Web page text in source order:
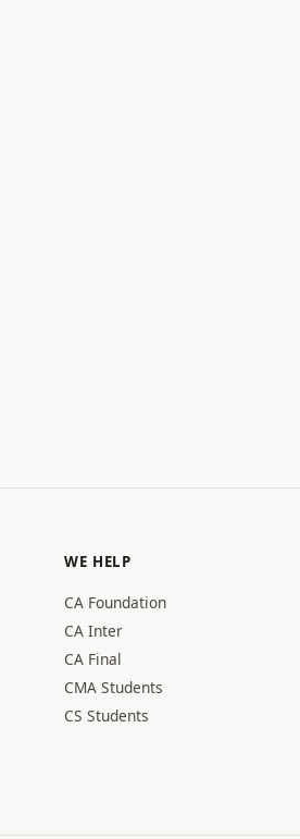
WE HELP
CA Foundation
CA Inter
CA Final
CMA Students
CS Students